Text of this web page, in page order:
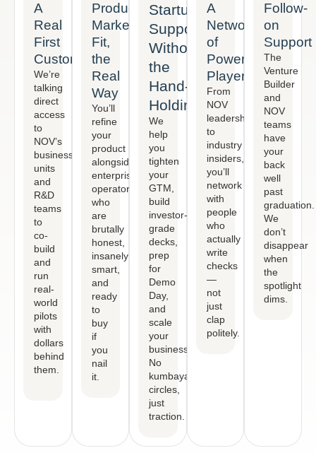
A
Real
First
Customer
We’re
talking
direct
access
to
NOV’s
business
units
and
R&D
teams
to
co-
build
and
run
real-
world
pilots
with
dollars
behind
them.
Product-
Market
Fit,
the
Real
Way
You’ll
refine
your
product
alongside
enterprise
operators
who
are
brutally
honest,
insanely
smart,
and
ready
to
buy
if
you
nail
it.
Startup
Support
Without
the
Hand-
Holding
We
help
you
tighten
your
GTM,
build
investor-
grade
decks,
prep
for
Demo
Day,
and
scale
your
business.
No
kumbaya
circles,
just
traction.
A
Network
of
Power
Players
From
NOV
leadership
to
industry
insiders,
you’ll
network
with
people
who
actually
write
checks
—
not
just
clap
politely.
Follow-
on
Support
The
Venture
Builder
and
NOV
teams
have
your
back
well
past
graduation.
We
don’t
disappear
when
the
spotlight
dims.